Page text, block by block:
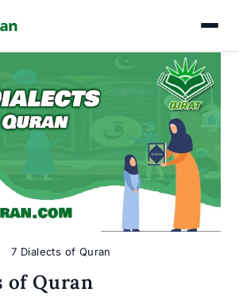
7 Dialects of Quran
of Quran